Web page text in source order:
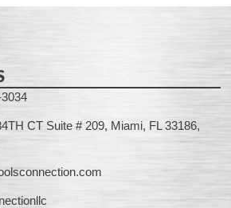
CT Suite # 209, Miami, FL 33186,